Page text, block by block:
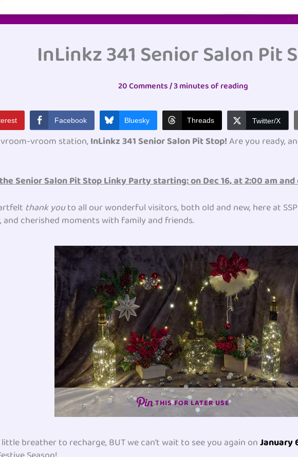
InLinkz 341 Senior Salon Pit
20 Comments/3 minutes of reading
Facebook Bluesky Threads Twitter/X
vroom station, InLinkz 341 Senior Salon Pit Stop!Are you ready,
Senior Salon Pit Stop Linky Party starting: onDec 16, at 2:00 am
thank youto all our wonderful visitors, both old and new, here at
and cherished moments with family and friends.
THIS FOR LATER USE
breather to recharge, BUT we can’t wait to see you again onJanuary